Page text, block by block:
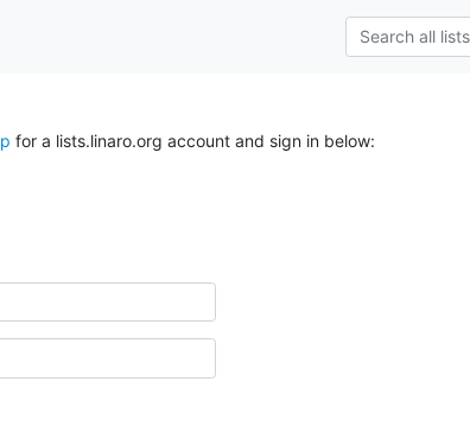
for a lists.linaro.org account and sign in below: